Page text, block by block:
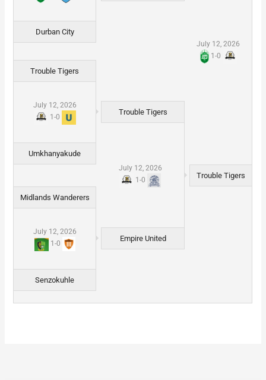
July 12, 2026
1 -0
Durban City
Trouble Tigers
July 12, 2026
1 -0
Trouble Tigers
July 12, 2026
1-0
Umkhanyakude
Trouble Tigers
Midlands Wanderers
July 12, 2026
1 -0
Empire United
Senzokuhle